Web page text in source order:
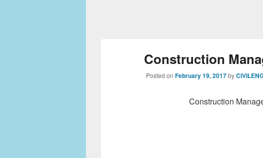
Construction
Posted on February 19, 2017by
Construction